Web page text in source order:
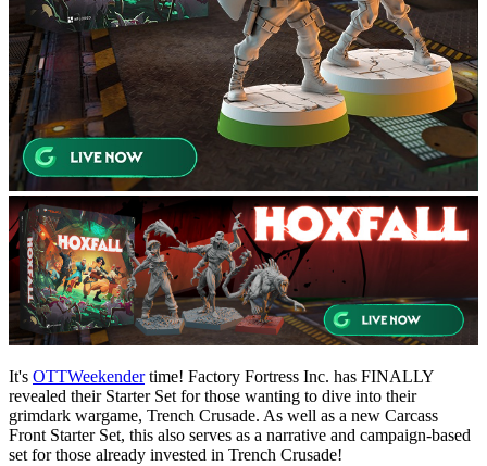
It's OTTWeekendertime! Factory Fortress Inc. has FINALLY
revealed their Starter Set for those wanting to dive into their
grimdark wargame, Trench Crusade. As well as a new Carcass
Front Starter Set, this also serves as a narrative and campaign-based
set for those already invested in Trench Crusade!